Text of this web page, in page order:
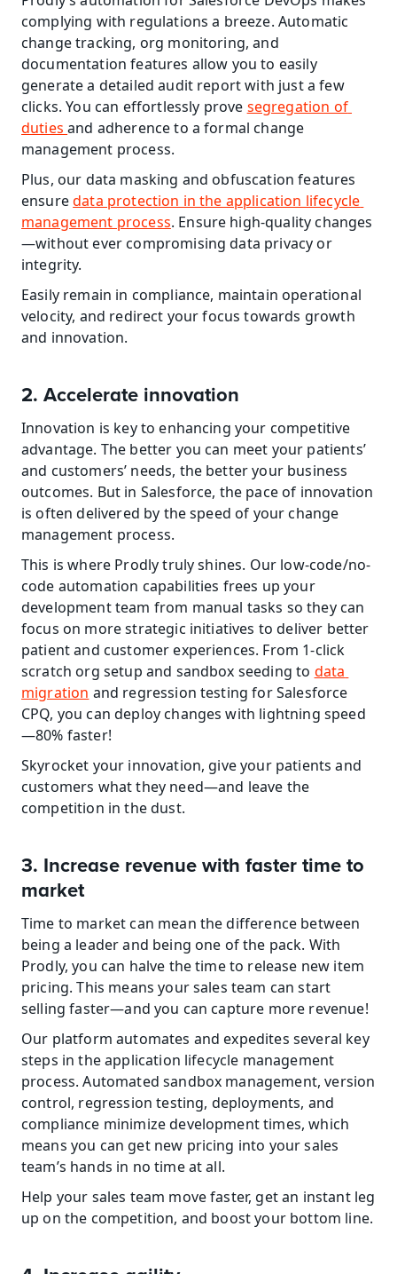
complying with regulations a breeze. Automatic
change tracking, org monitoring, and
documentation features allow you to easily
generate a detailed audit report with just a few
clicks. You can effortlessly prove segregation of
duties and adherence to a formal change
management process.
Plus, our data masking and obfuscation features
ensure data protection in the application lifecycle
management process. Ensure high-quality changes
—without ever compromising data privacy or
integrity.
Easily remain in compliance, maintain operational
velocity, and redirect your focus towards growth
and innovation.
2. Accelerate innovation
Innovation is key to enhancing your competitive
advantage. The better you can meet your patients’
and customers’ needs, the better your business
outcomes. But in Salesforce, the pace of innovation
is often delivered by the speed of your change
management process.
This is where Prodly truly shines. Our low-code/no-
code automation capabilities frees up your
development team from manual tasks so they can
focus on more strategic initiatives to deliver better
patient and customer experiences. From 1-click
scratch org setup and sandbox seeding to data
migration and regression testing for Salesforce
CPQ, you can deploy changes with lightning speed
—80% faster!
Skyrocket your innovation, give your patients and
customers what they need—and leave the
competition in the dust.
3. Increase revenue with faster time to
market
Time to market can mean the difference between
being a leader and being one of the pack. With
Prodly, you can halve the time to release new item
pricing. This means your sales team can start
selling faster—and you can capture more revenue!
Our platform automates and expedites several key
steps in the application lifecycle management
process. Automated sandbox management, version
control, regression testing, deployments, and
compliance minimize development times, which
means you can get new pricing into your sales
team’s hands in no time at all.
Help your sales team move faster, get an instant leg
up on the competition, and boost your bottom line.